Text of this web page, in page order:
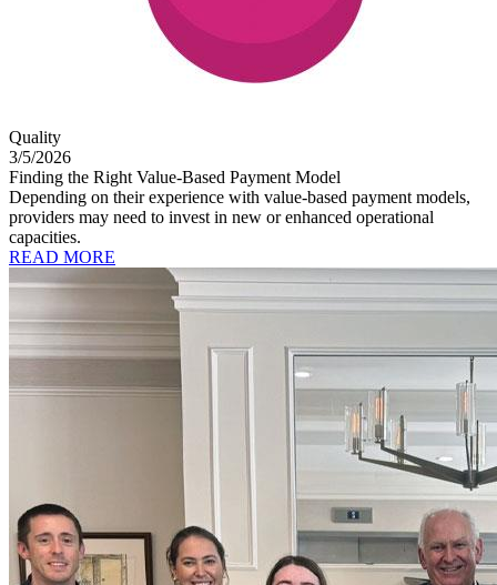
Quality
3/5/2026
Finding the Right Value-Based Payment Model
Depending on their experience with value-based payment models,
providers may need to invest in new or enhanced operational
capacities.
READ MORE